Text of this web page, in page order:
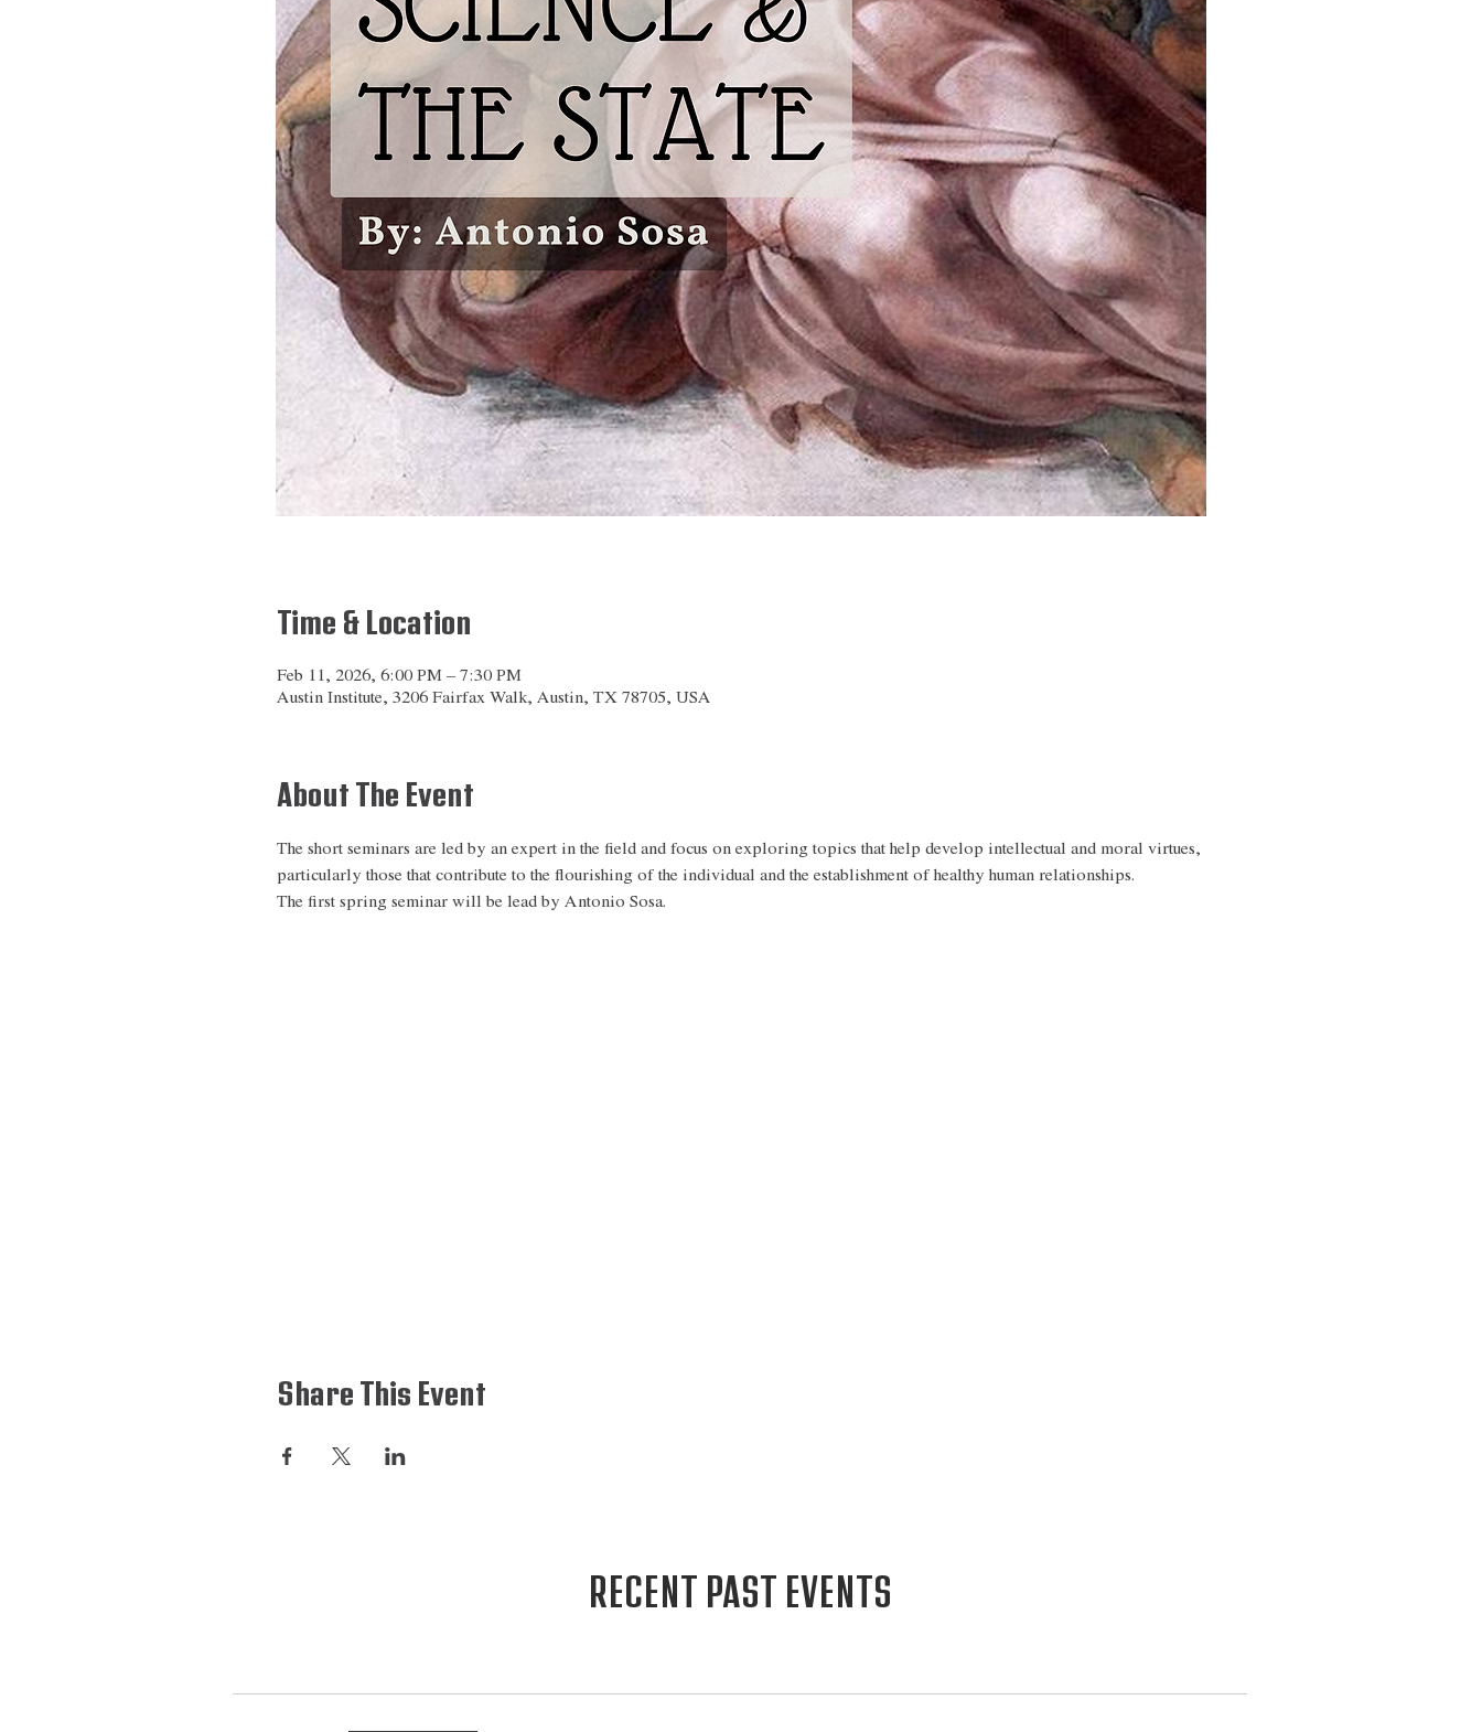
Time & Location
Feb 11, 2026, 6:00 PM – 7:30 PM
Austin Institute, 3206 Fairfax Walk, Austin, TX 78705, USA
About The Event
The short seminars are led by an expert in the field and focus on exploring topics that help develop intellectual and moral virtues,
particularly those that contribute to the flourishing of the individual and the establishment of healthy human relationships.
The first spring seminar will be lead by Antonio Sosa.
Share This Event
RECENT PAST EVENTS